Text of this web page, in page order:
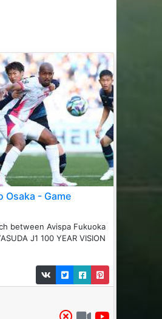
Osaka - Game
between ️Avispa Fukuoka
J1 100 YEAR VISION